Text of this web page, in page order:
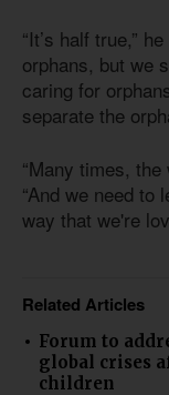
“It’s half true,”
orphans, but we
caring for
separate the
“Many times,
“And we need to
way that we're
Related Articles
Forum to
global crises
children